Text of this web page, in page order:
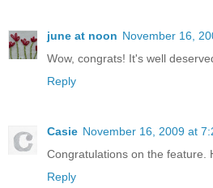
june at noon November 16,
Wow, congrats! It's well
Reply
Casie November 16, 2009 at
Congratulations on the feature.
Reply